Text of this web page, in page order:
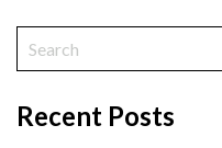
Recent Posts